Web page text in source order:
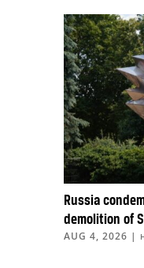
Russia
demolition of
AUG 4, 2026 |